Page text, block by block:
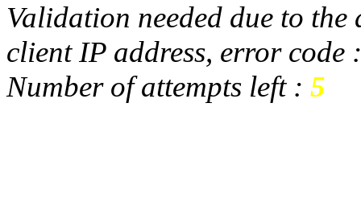
Validation needed due to
client IP address, error code
Number of attempts left : 5